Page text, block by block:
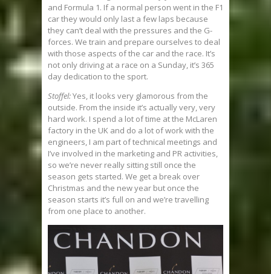
and Formula 1. If a normal person went in the F1
car they would only last a few laps because
they can’t deal with the pressures and the G-
forces. We train and prepare ourselves to deal
with those aspects of the car and the race. It’s
not only driving at a race on a Sunday, it’s 365
day dedication to the sport.
Stoffel:Yes, it looks very glamorous from the
outside. From the inside it’s actually very, very
hard work. I spend a lot of time at the McLaren
factory in the UK and do a lot of work with the
engineers, I am part of technical meetings and
I’ve involved in the marketing and PR activities,
so we’re never really sitting still once the
season gets started. We get a break over
Christmas and the new year but once the
season starts it’s full on and we’re travelling
from one place to another.